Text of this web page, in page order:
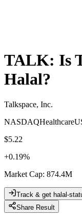
TALK: Is
Halal?
Talkspace, Inc.
NASDAQHealthcare
$5.22
+0.19%
Market Cap: 874.4M
Track & get halal-
Share Result